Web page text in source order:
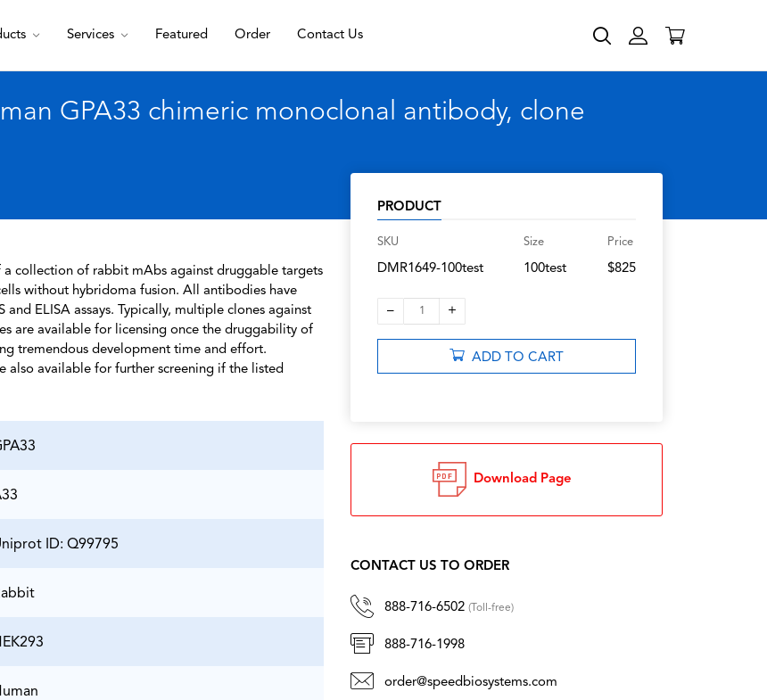
Services Featured Order Contact Us
GPA33 chimeric monoclonal antibody, clone
collection of rabbit mAbs against druggable targets
without hybridoma fusion. All antibodies have
ELISA assays. Typically, multiple clones against
are available for licensing once the druggability of
tremendous development time and effort.
also available for further screening if the listed
ID: Q99795
PRODUCT
SKU
DMR1649-100test
Size
100test
Price
$825
– 1 +
ADD TO CART
Download Page
CONTACT US TO ORDER
888-716-6502 (Toll-free)
888-716-1998
order@speedbiosystems.com